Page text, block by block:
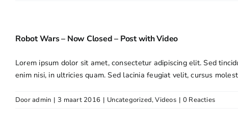
Robot Wars – Now Closed – Post with Video
Lorem ipsum dolor sit amet, consectetur adipiscing elit. Sed
enim nisi, in ultricies quam. Sed lacinia feugiat velit, cursus
Dooradmin | 3 maart 2016 | Uncategorized,Videos | 0 Reacties